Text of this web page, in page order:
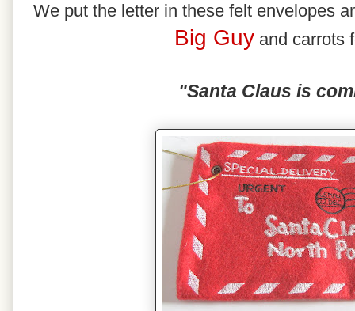
We put the letter in these felt envelopes
Big Guy and carrots
"Santa Claus is